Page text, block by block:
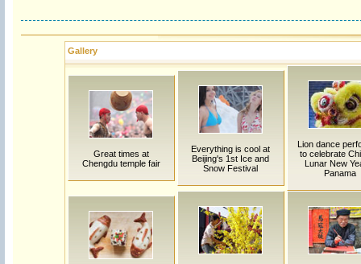
Gallery
Great times at
Chengdu temple fair
Everything is cool at
Beijing's 1st Ice and
Snow Festival
Lion dance
to celebrate
Lunar New
Panama